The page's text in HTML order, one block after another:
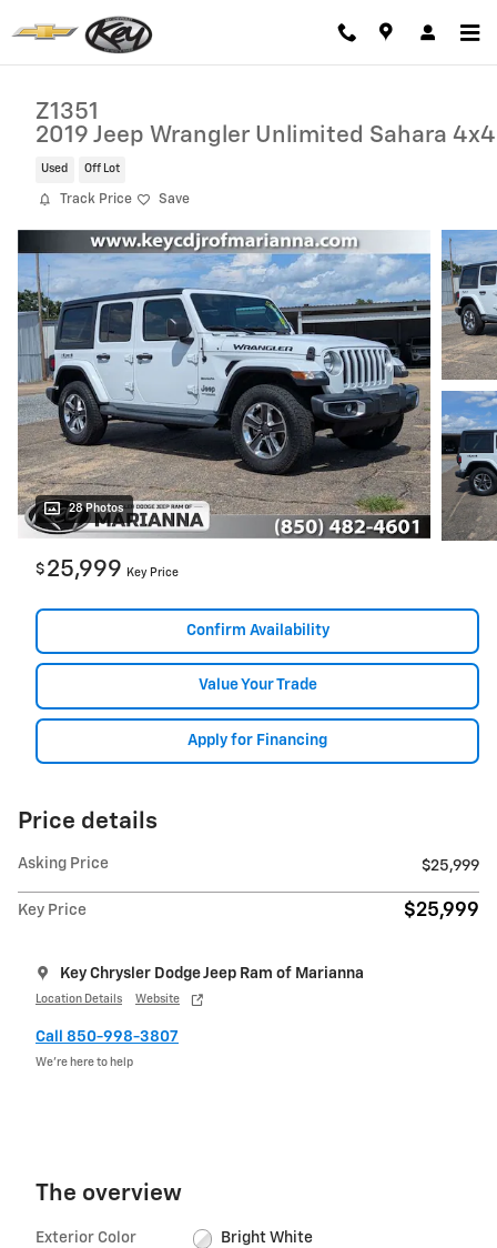
Z1351
2019 Jeep Wrangler Unlimited Sahara 4x4
Used Off Lot
Track Price Save
28 Photos
$ 25,999 Key Price
Confirm Availability
Value Your Trade
Apply for Financing
Price details
Asking Price $25,999
Key Price $25,999
Key Chrysler Dodge Jeep Ram of Marianna
Location Details Website
Call 850-998-3807
We’re here to help
The overview
Exterior Color Bright White